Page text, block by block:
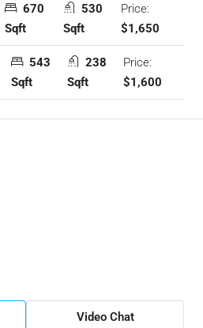
670
Sqft
530
Sqft
Price:
$1,650
543
Sqft
238
Sqft
Price:
$1,600
Video Chat